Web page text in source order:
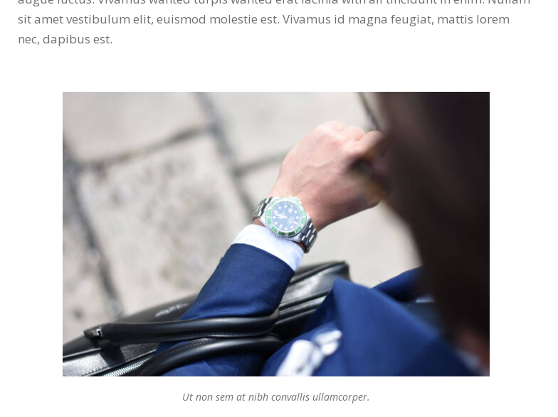
sit amet vestibulum elit, euismod molestie est. Vivamus id magna feugiat, mattis lorem
nec, dapibus est.
Ut non sem at nibh convallis ullamcorper.